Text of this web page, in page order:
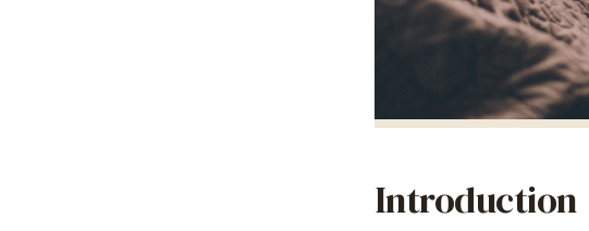
Introduction